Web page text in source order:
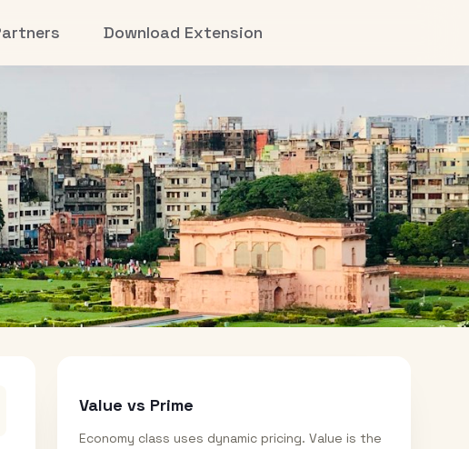
Download Extension
Value vs Prime
Economy class uses dynamic pricing. Value is the